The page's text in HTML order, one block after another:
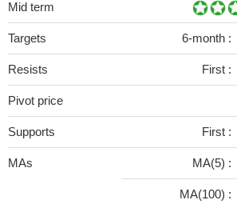
Mid term
Targets 6-month :
Resists First :
Pivot price
Supports First :
MAs MA(5) :
MA(100) :